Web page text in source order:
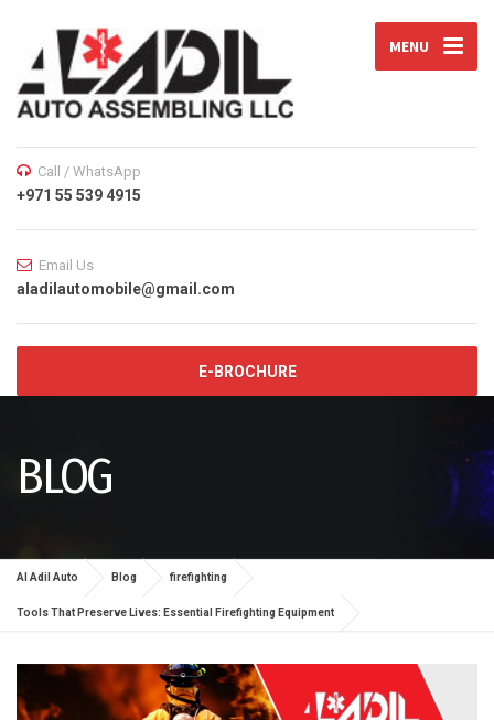
MENU
Call / WhatsApp
+971 55 539 4915
Email Us
aladilautomobile@gmail.com
E-BROCHURE
BLOG
Al Adil Auto Blog firefighting
Tools That Preserve Lives: Essential Firefighting Equipment